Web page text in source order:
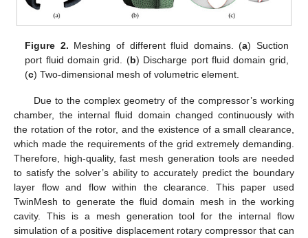
Figure 2. Meshing of different fluid domains. (a) Suction
port fluid domain grid. (b) Discharge port fluid domain grid,
(c) Two-dimensional mesh of volumetric element.
Due to the complex geometry of the compressor’s working
chamber, the internal fluid domain changed continuously with
the rotation of the rotor, and the existence of a small clearance,
which made the requirements of the grid extremely demanding.
Therefore, high-quality, fast mesh generation tools are needed
to satisfy the solver’s ability to accurately predict the boundary
layer flow and flow within the clearance. This paper used
TwinMesh to generate the fluid domain mesh in the working
cavity. This is a mesh generation tool for the internal flow
simulation of a positive displacement rotary compressor that can